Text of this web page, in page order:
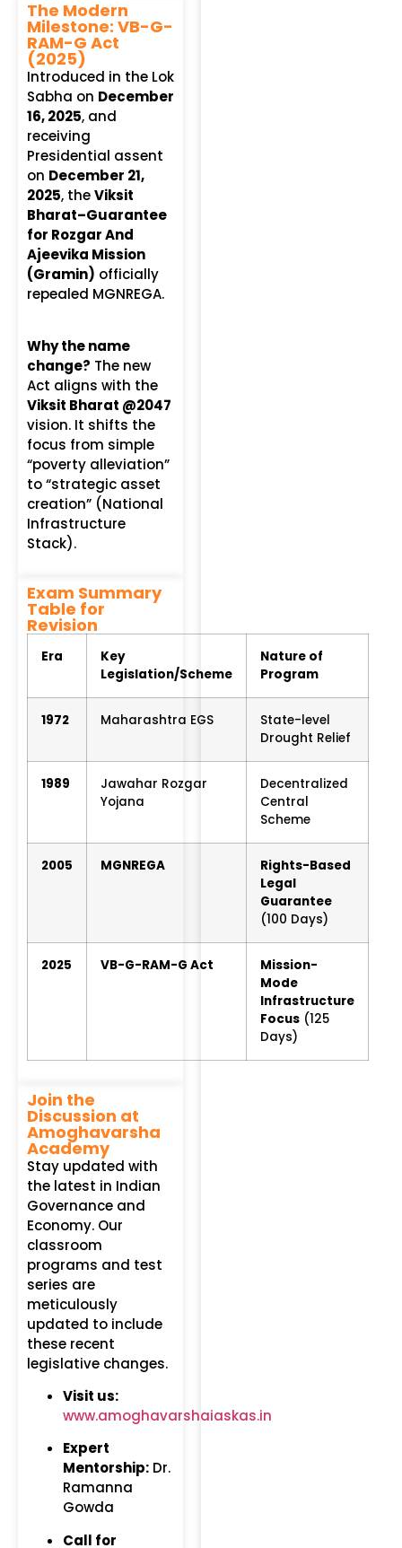
The Modern
Milestone: VB-G-
RAM-G Act
(2025)
Introduced in the Lok
Sabha on December
16, 2025, and
receiving
Presidential assent
on December 21,
2025, theViksit
Bharat–Guarantee
for Rozgar And
Ajeevika Mission
(Gramin) officially
repealed MGNREGA.
Why the name
change? The new
Act aligns with the
Viksit Bharat @2047
vision. It shifts the
focus from simple
“poverty alleviation”
to “strategic asset
creation” (National
Infrastructure
Stack).
Exam Summary
Table for
Revision
Era
Key
Legislation/Scheme
Nature of
Program
1972 Maharashtra EGS
State-level
Drought Relief
1989
Jawahar Rozgar
Yojana
Decentralized
Central
Scheme
2005 MGNREGA
Rights-Based
Legal
Guarantee
(100 Days)
2025 VB-G-RAM-G Act
Mission-
Mode
Infrastructure
Focus (125
Days)
Join the
Discussion at
Amoghavarsha
Academy
Stay updated with
the latest in Indian
Governance and
Economy. Our
classroom
programs and test
series are
meticulously
updated to include
these recent
legislative changes.
Visit us:
www.amoghavarshaiaskas.in
Expert
Mentorship: Dr.
Ramanna
Gowda
Call for